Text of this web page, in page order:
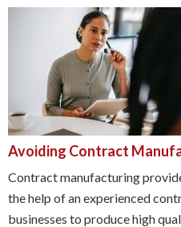
Avoiding Contract
Contract manufacturing
the help of an experienced
businesses to produce high